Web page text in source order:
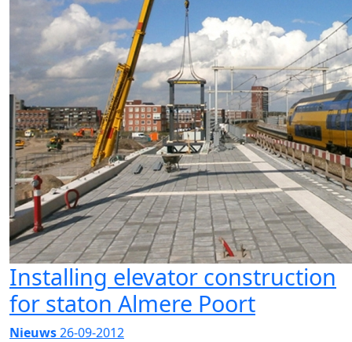
Installing elevator construction
for staton Almere Poort
Nieuws26-09-2012